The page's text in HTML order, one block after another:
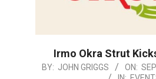
Irmo Okra Strut
2025-
BY: JOHN GRIGGS ON: